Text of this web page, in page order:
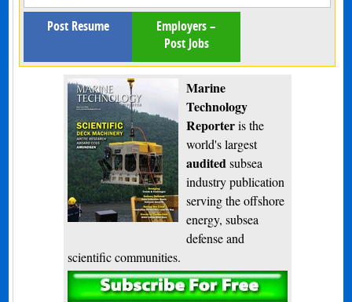
Post Resume
Employers –
Post Jobs
Marine
Technology
Reporteris the
world's largest
audited subsea
industry publication
serving the offshore
energy, subsea
defense and
scientific communities.
Subscribe